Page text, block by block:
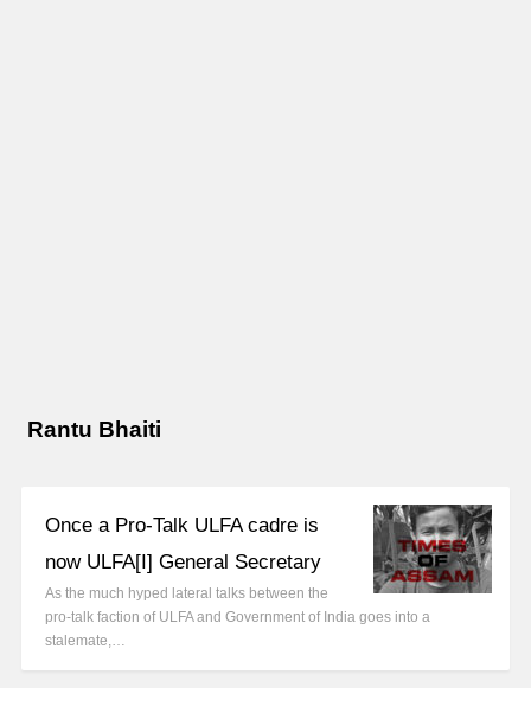
Rantu Bhaiti
Once a Pro-Talk ULFA cadre is
now ULFA[I] General Secretary
As the much hyped lateral talks between the
pro-talk faction of ULFA and Government of India goes into a
stalemate,…